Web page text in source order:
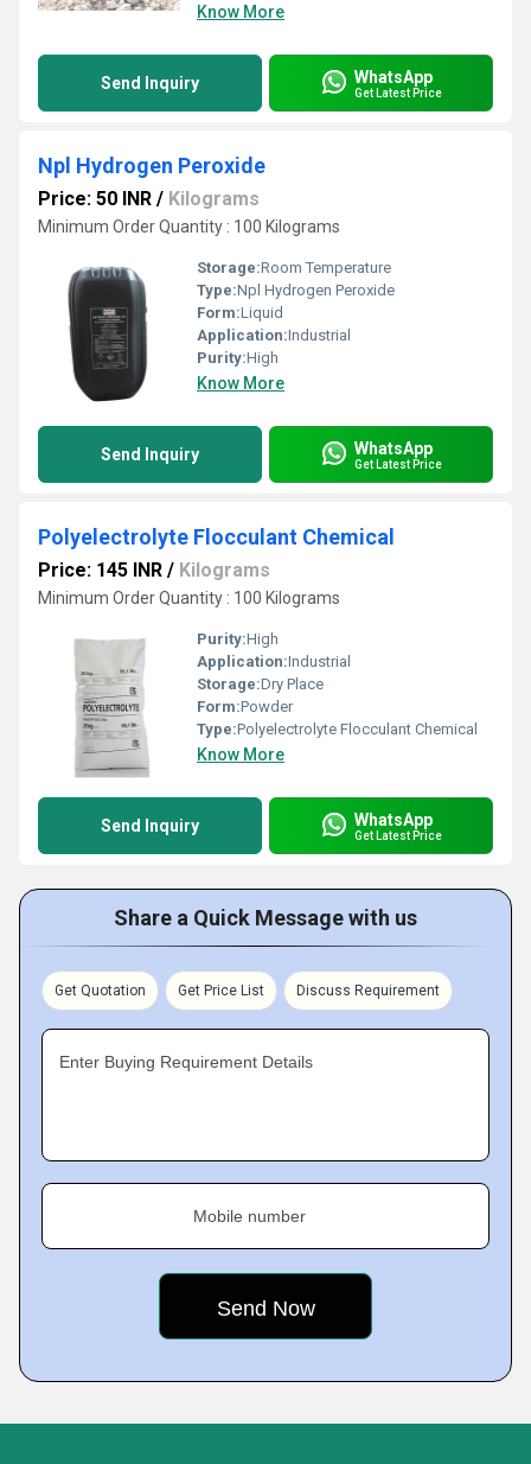
Know More
Send Inquiry WhatsApp
Get Latest Price
Npl Hydrogen Peroxide
Price: 50 INR / Kilograms
Minimum Order Quantity : 100 Kilograms
Storage:Room Temperature
Type:Npl Hydrogen Peroxide
Form:Liquid
Application:Industrial
Purity:High
Know More
Send Inquiry WhatsApp
Get Latest Price
Polyelectrolyte Flocculant Chemical
Price: 145 INR / Kilograms
Minimum Order Quantity : 100 Kilograms
Purity:High
Application:Industrial
Storage:Dry Place
Form:Powder
Type:Polyelectrolyte Flocculant Chemical
Know More
Send Inquiry WhatsApp
Get Latest Price
Share a Quick Message with us
Get Quotation Get Price List Discuss Requirement
Enter Buying Requirement Details
Mobile number